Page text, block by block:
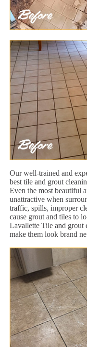
Our well-trained and
best tile and grout
Even the most beautiful
unattractive when
traffic, spills, improper
cause grout and tiles to
Lavallette Tile and grout
make them look brand